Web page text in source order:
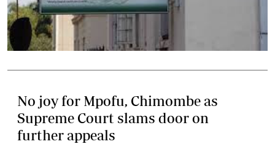
No joy for Mpofu, Chimombe as
Supreme Court slams door on
further appeals